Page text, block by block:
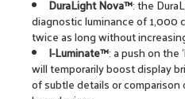
DuraLight Nova™: the
diagnostic luminance of 1,000
twice as long without
I-Luminate™: a push on
will temporarily boost display
of subtle details or